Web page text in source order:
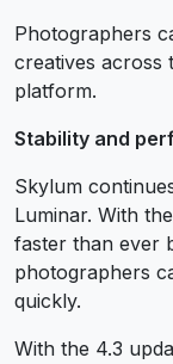
Photographers
creatives across
platform.
Stability and
Skylum
Luminar. With
faster than ever
photographers
quickly.
With the 4.3